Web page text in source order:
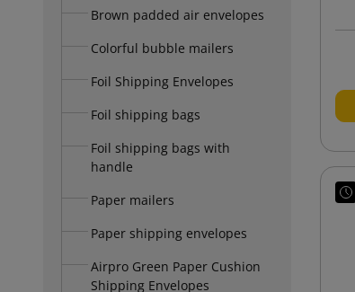
Brown padded air envelopes
Colorful bubble mailers
Foil Shipping Envelopes
Foil shipping bags
Foil shipping bags with
handle
Paper mailers
Paper shipping envelopes
Airpro Green Paper Cushion
Shipping Envelopes